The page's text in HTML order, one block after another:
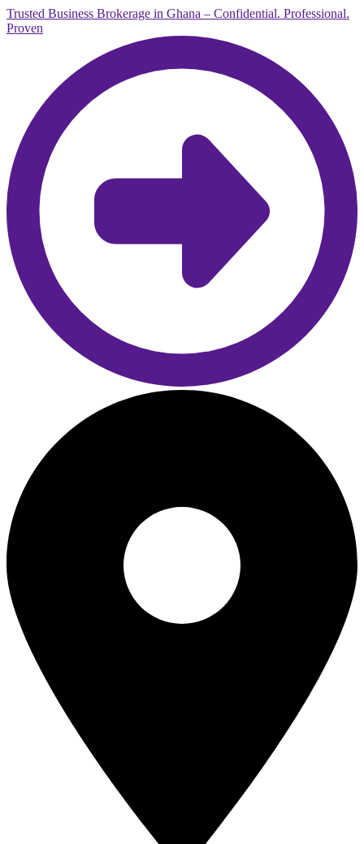
Trusted Business Brokerage in Ghana – Confidential. Professional.
Proven